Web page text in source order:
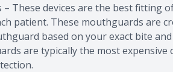
These devices are the best fitting
patient. These mouthguards are
based on your exact bite
are typically the most